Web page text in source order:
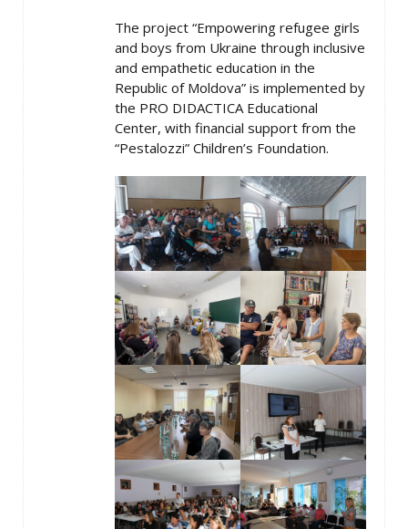
The project “Empowering refugee girls
and boys from Ukraine through inclusive
and empathetic education in the
Republic of Moldova” is implemented by
the PRO DIDACTICA Educational
Center, with financial support from the
“Pestalozzi” Children’s Foundation.